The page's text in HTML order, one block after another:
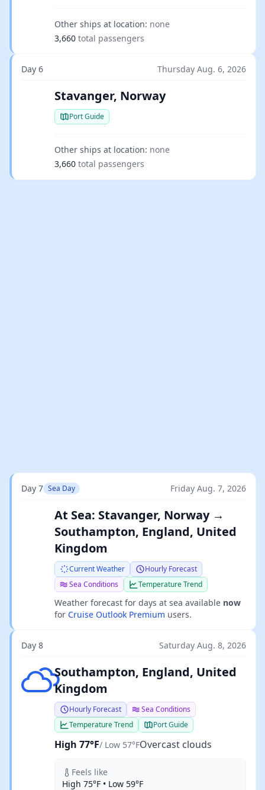
Other ships at location: none
3,660 total passengers
Day 6 Thursday Aug. 6, 2026
Stavanger, Norway
Port Guide
Other ships at location: none
3,660 total passengers
Day 7 Sea Day Friday Aug. 7, 2026
At Sea: Stavanger, Norway →
Southampton, England, United
Kingdom
Current Weather
Hourly Forecast
Sea Conditions
Temperature Trend
Weather forecast for days at sea available now
for Cruise Outlook Premium users.
Day 8 Saturday Aug. 8, 2026
Overcast clouds
Southampton, England, United
Kingdom
Hourly Forecast
Sea Conditions
Temperature Trend
Port Guide
High 77°F/ Low 57°FOvercast clouds
Feels like
High 75°F • Low 59°F